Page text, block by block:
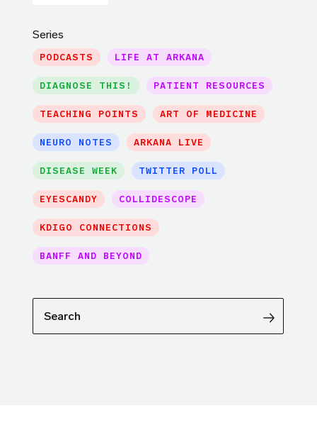
Series
PODCASTS LIFE AT ARKANA
DIAGNOSE THIS! PATIENT RESOURCES
TEACHING POINTS ART OF MEDICINE
NEURO NOTES ARKANA LIVE
DISEASE WEEK TWITTER POLL
EYESCANDY COLLIDESCOPE
KDIGO CONNECTIONS
BANFF AND BEYOND
Search